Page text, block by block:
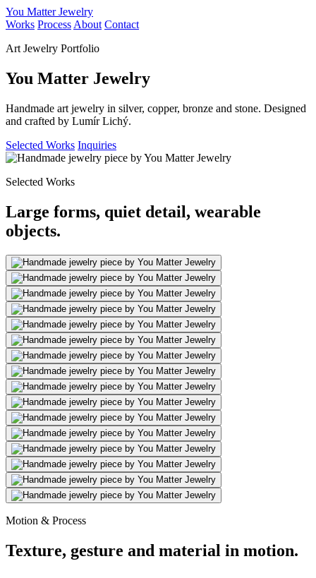
You Matter Jewelry
Works Process About Contact
Art Jewelry Portfolio
You Matter Jewelry
Handmade art jewelry in silver, copper, bronze and stone. Designed
and crafted by Lumír Lichý.
Selected Works Inquiries
Selected Works
Large forms, quiet detail, wearable
objects.
Motion & Process
Texture, gesture and material in motion.